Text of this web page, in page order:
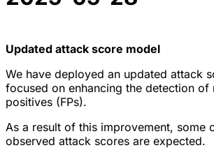
Updated attack score model
We have deployed an updated attack
focused on enhancing the detection of
positives (FPs).
As a result of this improvement, some
observed attack scores are expected.